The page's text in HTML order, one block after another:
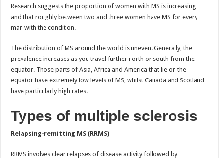
Research suggests the proportion of women with MS is increasing
and that roughly between two and three women have MS for every
man with the condition.
The distribution of MS around the world is uneven. Generally, the
prevalence increases as you travel further north or south from the
equator. Those parts of Asia, Africa and America that lie on the
equator have extremely low levels of MS, whilst Canada and Scotland
have particularly high rates.
Types of multiple sclerosis
Relapsing-remitting MS (RRMS)
RRMS involves clear relapses of disease activity followed by